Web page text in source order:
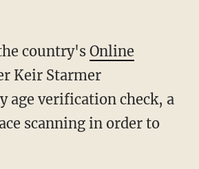
country's Online
Keir Starmer
age verification check, a
scanning in order to